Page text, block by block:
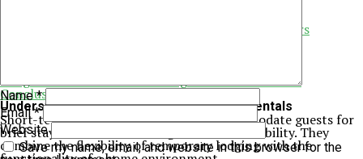
Predictability and peace of mind for repeat travelers
Long-term benefits of choosing short-term rentals
Conclusion
Understanding the appeal of short-term rentals
Short-term rentals are designed to accommodate guests for
brief stays without sacrificing comfort or usability. They
combine the flexibility of temporary lodging with the
Name*
Email*
Website
Save my name, email, and website in this browser for the